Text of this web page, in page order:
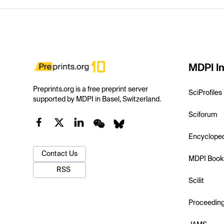
Preprints.org is a free preprint server
supported by MDPI in Basel, Switzerland.
Contact Us
RSS
MDPI
SciProfiles
Sciforum
MDPI
Scilit